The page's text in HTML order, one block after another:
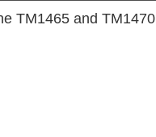
TM1465 and TM1470